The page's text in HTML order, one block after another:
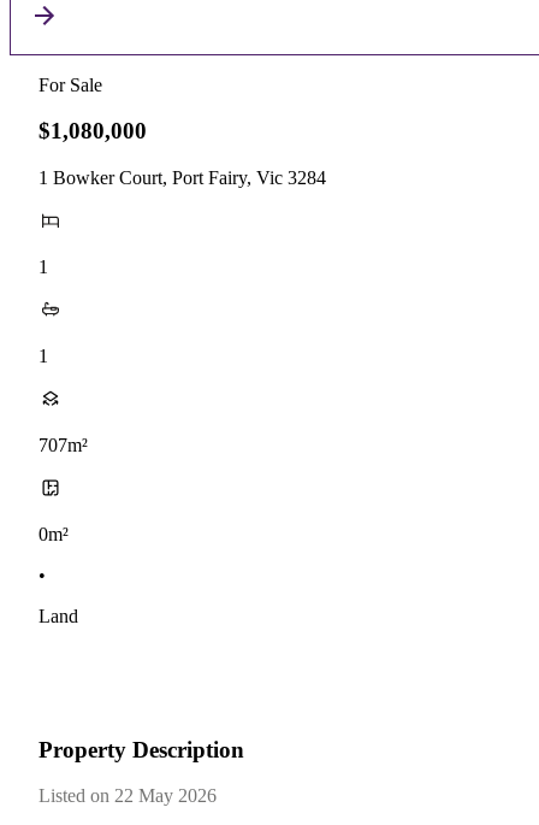
For Sale
$1,080,000
1 Bowker Court, Port Fairy, Vic 3284
1
1
707m²
0m²
•
Land
Property Description
Listed on 22 May 2026